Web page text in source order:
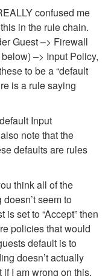
confused me
in the rule chain.
Guest –> Firewall
–> Input Policy,
to be a “default
is a rule saying
Input
note that the
defaults are rules
think all of the
seem to
is set to “Accept” then
policies that would
default is to
doesn’t actually
I am wrong on this.